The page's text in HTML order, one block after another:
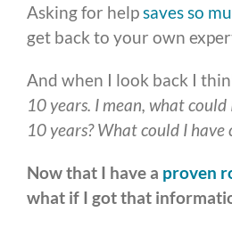
Asking for helpsaves so
get back to your own
And when I look back I
10 years. I mean, what
10 years? What could I have
Now that I have a proven
what if I got that